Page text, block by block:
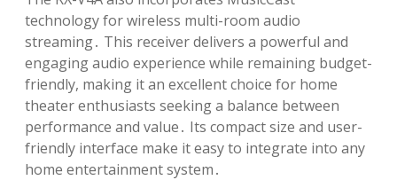
technology for wireless multi-room audio
streaming․ This receiver delivers a powerful and
engaging audio experience while remaining budget-
friendly, making it an excellent choice for home
theater enthusiasts seeking a balance between
performance and value․ Its compact size and user-
friendly interface make it easy to integrate into any
home entertainment system․